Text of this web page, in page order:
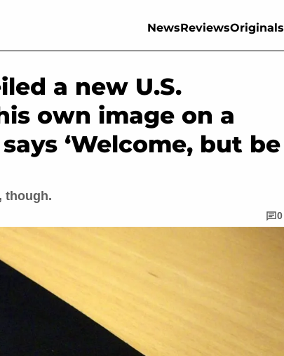
NewsReviewsOriginals
a new U.S.
own image on a
‘Welcome, but be
though.
0